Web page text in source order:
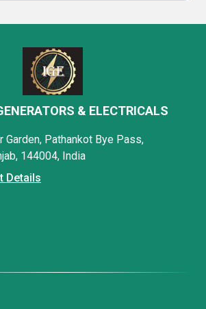
& ELECTRICALS
Garden, Pathankot Bye Pass,
144004, India
Details